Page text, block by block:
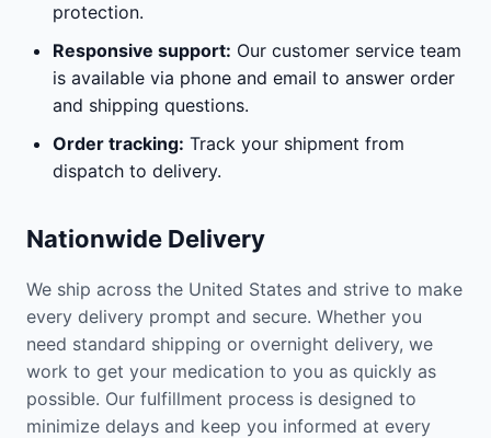
protection.
Responsive support: Our customer service team
is available via phone and email to answer order
and shipping questions.
Order tracking: Track your shipment from
dispatch to delivery.
Nationwide Delivery
We ship across the United States and strive to make
every delivery prompt and secure. Whether you
need standard shipping or overnight delivery, we
work to get your medication to you as quickly as
possible. Our fulfillment process is designed to
minimize delays and keep you informed at every